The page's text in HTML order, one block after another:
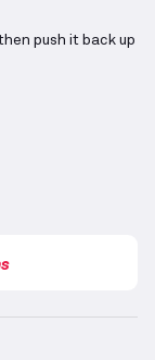
push it back up